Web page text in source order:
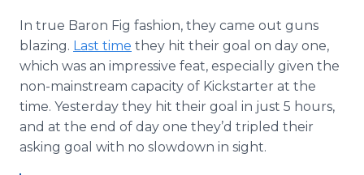
In true Baron Fig fashion, they came out guns
blazing. Last time they hit their goal on day one,
which was an impressive feat, especially given the
non-mainstream capacity of Kickstarter at the
time. Yesterday they hit their goal in just 5 hours,
and at the end of day one they’d tripled their
asking goal with no slowdown in sight.